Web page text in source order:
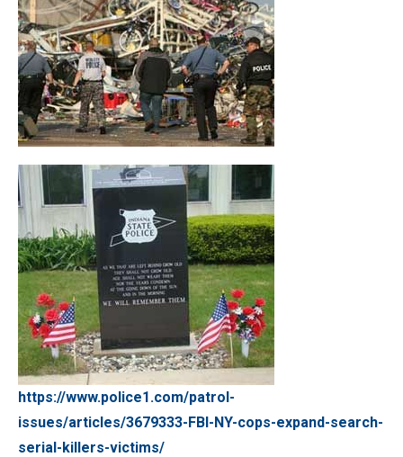
https://www.police1.com/patrol-
issues/articles/3679333-FBI-NY-cops-expand-search-
serial-killers-victims/